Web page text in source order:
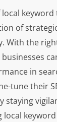
keyword
of
With the
in
tune their
staying